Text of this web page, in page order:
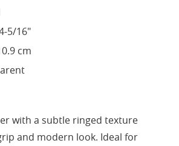
5/16"
cm
with a subtle ringed texture
and modern look. Ideal for